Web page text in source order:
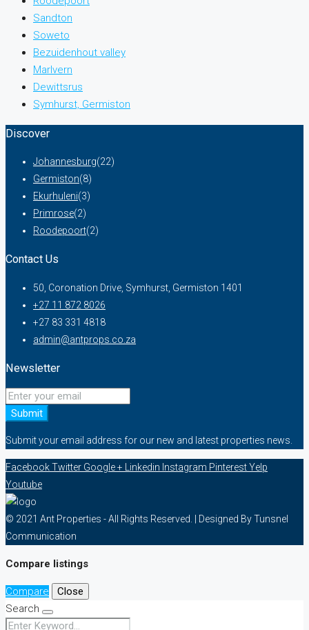
Sandton
Soweto
Bezuidenhout valley
Marlvern
Dewittsrus
Symhurst, Germiston
Discover
Johannesburg(22)
Germiston(8)
Ekurhuleni(3)
Primrose(2)
Roodepoort(2)
Contact Us
50, Coronation Drive, Symhurst, Germiston 1401
+27 11 872 8026
+27 83 331 4818
admin@antprops.co.za
Newsletter
Submit
Submit your email address for our new and latest properties news.
FacebookTwitter Google + Linkedin Instagram PinterestYelp
Youtube
© 2021 Ant Properties - All Rights Reserved. | Designed By Tunsnel
Communication
Compare listings
Compare
Close
Search